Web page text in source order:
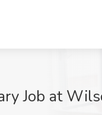
Job at